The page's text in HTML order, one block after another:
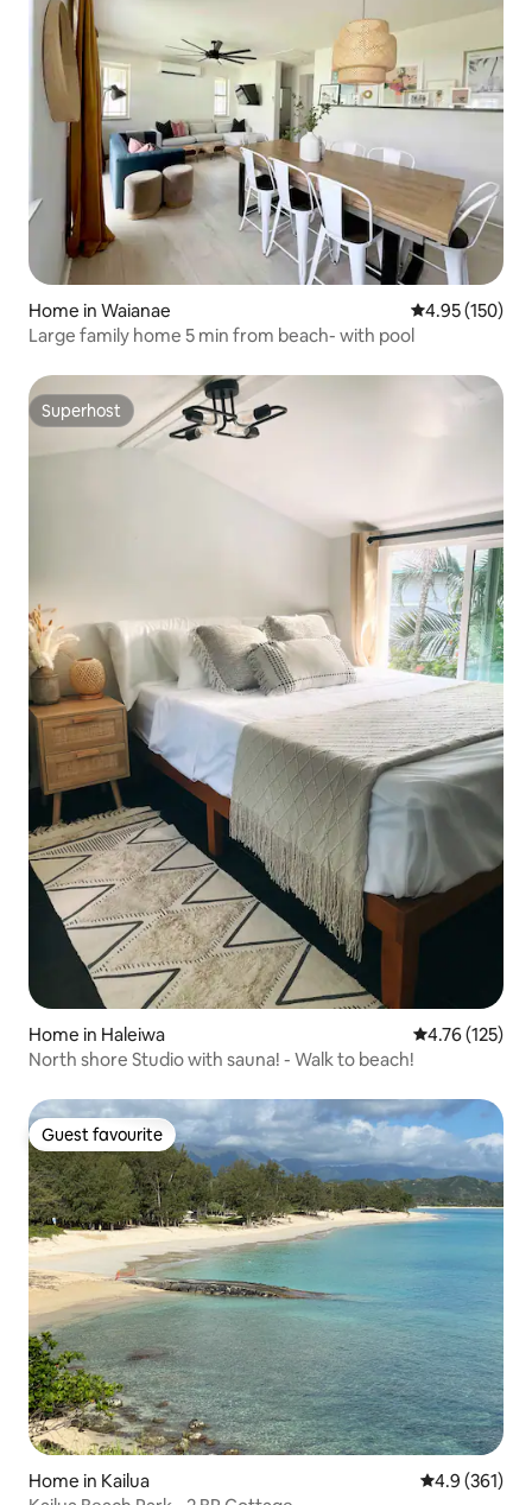
Home in Waianae 4.95 out of 5
4.95 (150)
Large family home 5 min from beach- with pool
Superhost
Superhost
Home in Haleiwa 4.76 out of 5
4.76 (125)
North shore Studio with sauna! - Walk to beach!
Guest favourite
Guest favourite
Home in Kailua 4.9 out of 5
4.9 (361)